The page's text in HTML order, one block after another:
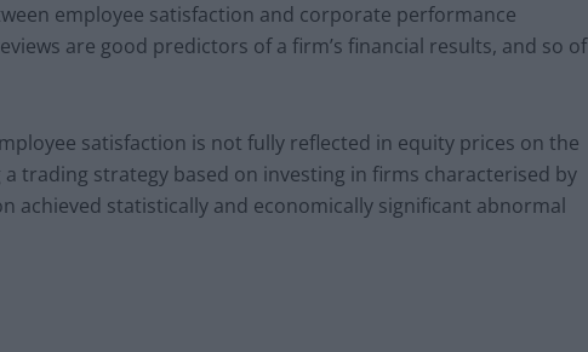
employee satisfaction and corporate performance
are good predictors of a firm’s financial results, and so of
satisfaction is not fully reflected in equity prices on the
a trading strategy based on investing in firms characterised by
achieved statistically and economically significant abnormal